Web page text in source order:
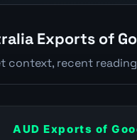
Exports of
context, recent